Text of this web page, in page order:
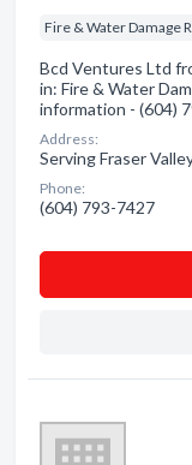
Fire & Water Damage
Bcd Ventures Ltd
in: Fire & Water
information - (604)
Address:
Serving Fraser
Phone:
(604) 793-7427